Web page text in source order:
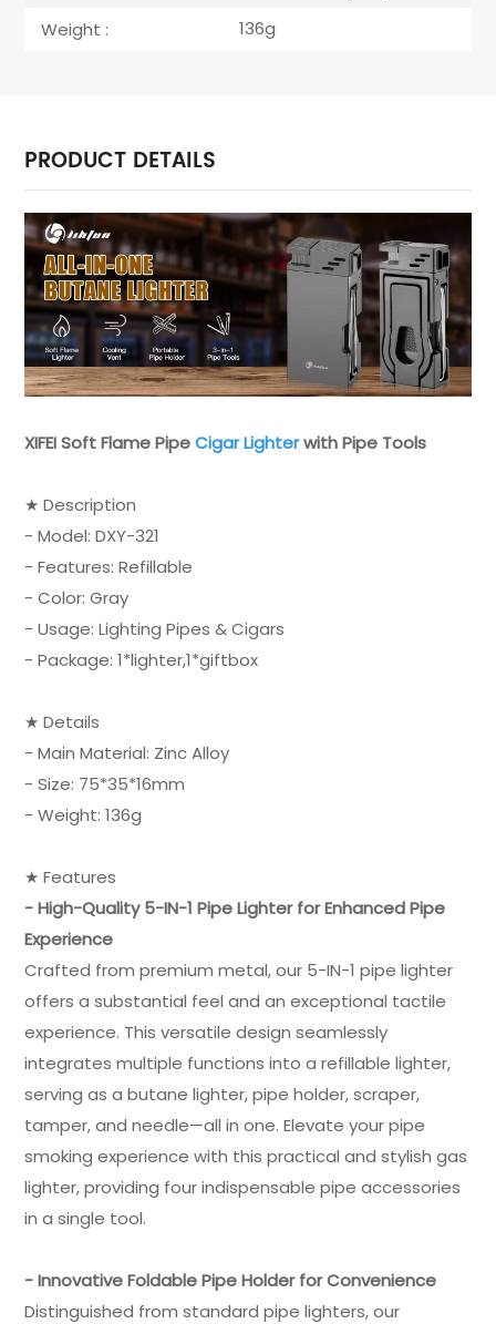
Weight :
136g
PRODUCT DETAILS
XIFEI Soft Flame PipeCigar Lighterwith Pipe Tools
★ Description
- Model: DXY-321
- Features: Refillable
- Color: Gray
- Usage: Lighting Pipes & Cigars
- Package: 1*lighter,1*giftbox
★ Details
- Main Material: Zinc Alloy
- Size: 75*35*16mm
- Weight: 136g
★ Features
- High-Quality 5-IN-1 Pipe Lighter for Enhanced Pipe
Experience
Crafted from premium metal, our 5-IN-1 pipe lighter
offers a substantial feel and an exceptional tactile
experience. This versatile design seamlessly
integrates multiple functions into a refillable lighter,
serving as a butane lighter, pipe holder, scraper,
tamper, and needle—all in one. Elevate your pipe
smoking experience with this practical and stylish gas
lighter, providing four indispensable pipe accessories
in a single tool.
- Innovative Foldable Pipe Holder for Convenience
Distinguished from standard pipe lighters, our